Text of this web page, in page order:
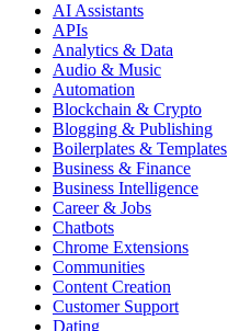
AI Assistants
APIs
Analytics & Data
Audio & Music
Automation
Blockchain & Crypto
Blogging & Publishing
Boilerplates & Templates
Business & Finance
Business Intelligence
Career & Jobs
Chatbots
Chrome Extensions
Communities
Content Creation
Customer Support
Dating